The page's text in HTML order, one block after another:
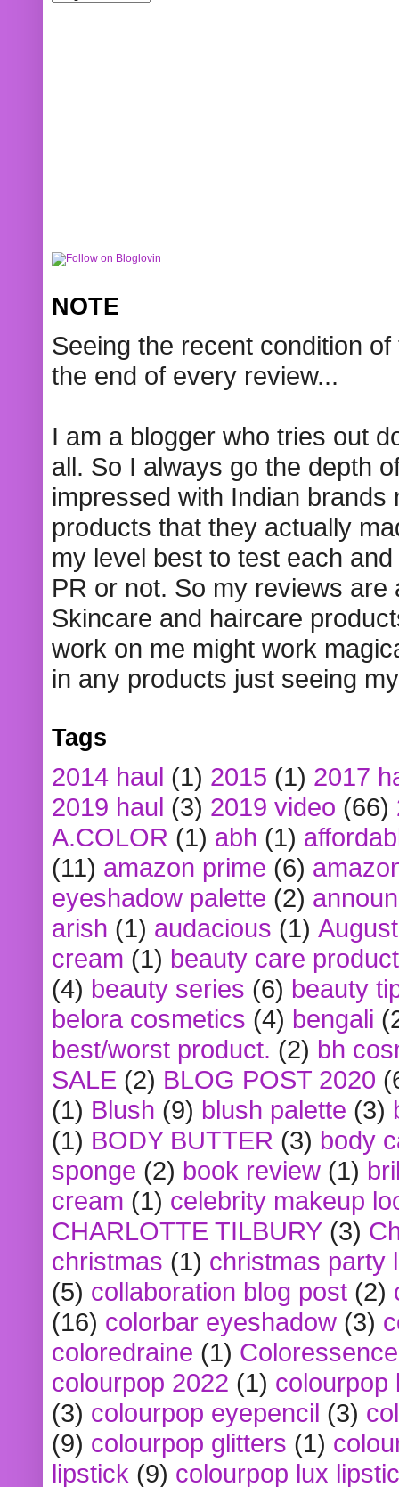
NOTE
Seeing the recent condition
the end of every review...
I am a blogger who tries out
all. So I always go the depth
impressed with Indian
products that they actually
my level best to test each
PR or not. So my reviews
Skincare and haircare
work on me might work
in any products just seeing
Tags
2014 haul (1) 2015 (1) 2017
2019 haul (3) 2019 video (66)
A.COLOR (1) abh (1)
(11) amazon prime (6)
eyeshadow palette (2)
arish (1) audacious (1)
cream (1) beauty care
(4) beauty series (6) beauty
belora cosmetics (4) bengali
best/worst product. (2) bh
SALE (2) BLOG POST 2020
(1) Blush (9) blush palette (3)
(1) BODY BUTTER (3) body
sponge (2) book review (1)
cream (1) celebrity makeup
CHARLOTTE TILBURY (3)
christmas (1) christmas party
(5) collaboration blog post (2)
(16) colorbar eyeshadow (3)
coloredraine (1) Coloressence
colourpop 2022 (1) colourpop
(3) colourpop eyepencil (3)
(9) colourpop glitters (1)
lipstick (9) colourpop lux